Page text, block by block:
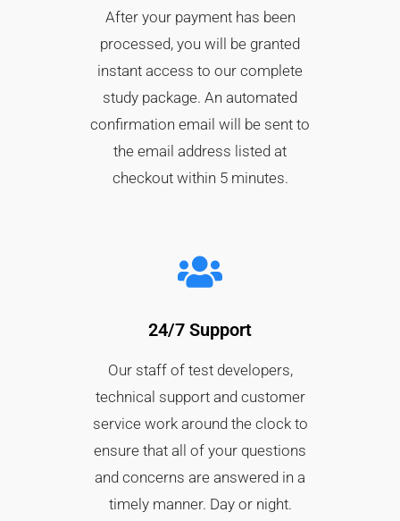
After your payment has been
processed, you will be granted
instant access to our complete
study package. An automated
confirmation email will be sent to
the email address listed at
checkout within 5 minutes.
24/7 Support
Our staff of test developers,
technical support and customer
service work around the clock to
ensure that all of your questions
and concerns are answered in a
timely manner. Day or night.​